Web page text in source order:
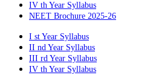
IV th Year Syllabus
NEET Brochure 2025-26
I st Year Syllabus
II nd Year Syllabus
III rd Year Syllabus
IV th Year Syllabus